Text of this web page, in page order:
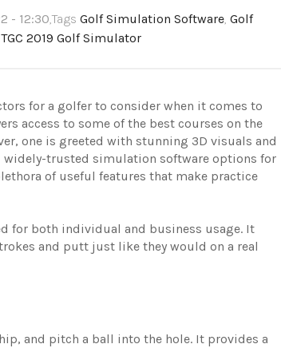
- 12:30,Tags Golf Simulation Software, Golf
TGC 2019 Golf Simulator
for a golfer to consider when it comes to
access to some of the best courses on the
one is greeted with stunning 3D visuals and
widely-trusted simulation software options for
of useful features that make practice
for both individual and business usage. It
and putt just like they would on a real
and pitch a ball into the hole. It provides a